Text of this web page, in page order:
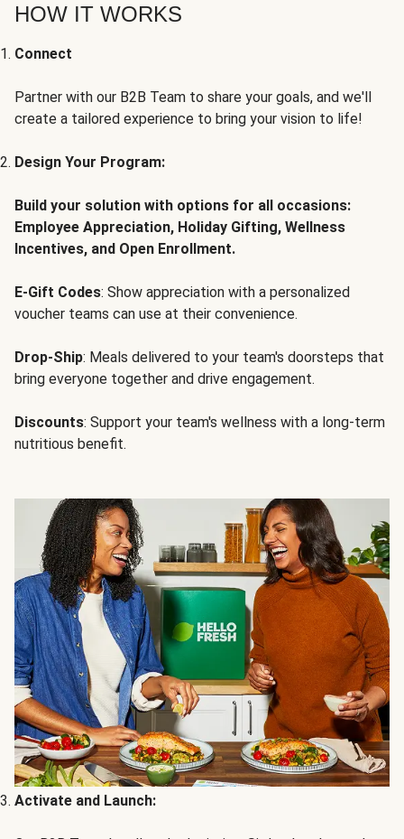
HOW IT WORKS
Connect
Partner with our B2B Team to share your goals, and we'll
create a tailored experience to bring your vision to life!
Design Your Program:
Build your solution with options for all occasions:
Employee Appreciation, Holiday Gifting, Wellness
Incentives, and Open Enrollment.
E-Gift Codes: Show appreciation with a personalized
voucher teams can use at their convenience.
Drop-Ship: Meals delivered to your team's doorsteps that
bring everyone together and drive engagement.
Discounts: Support your team's wellness with a long-term
nutritious benefit.
Activate and Launch: